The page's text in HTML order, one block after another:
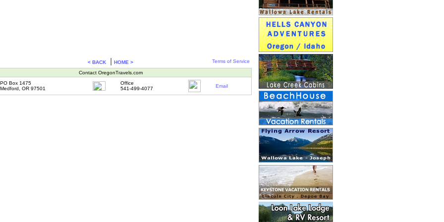
< BACK| HOME > Terms of Service
Contact OregonTravels.com
PO Box 1475
Medford, OR 97501
Office
541-499-4077
Email